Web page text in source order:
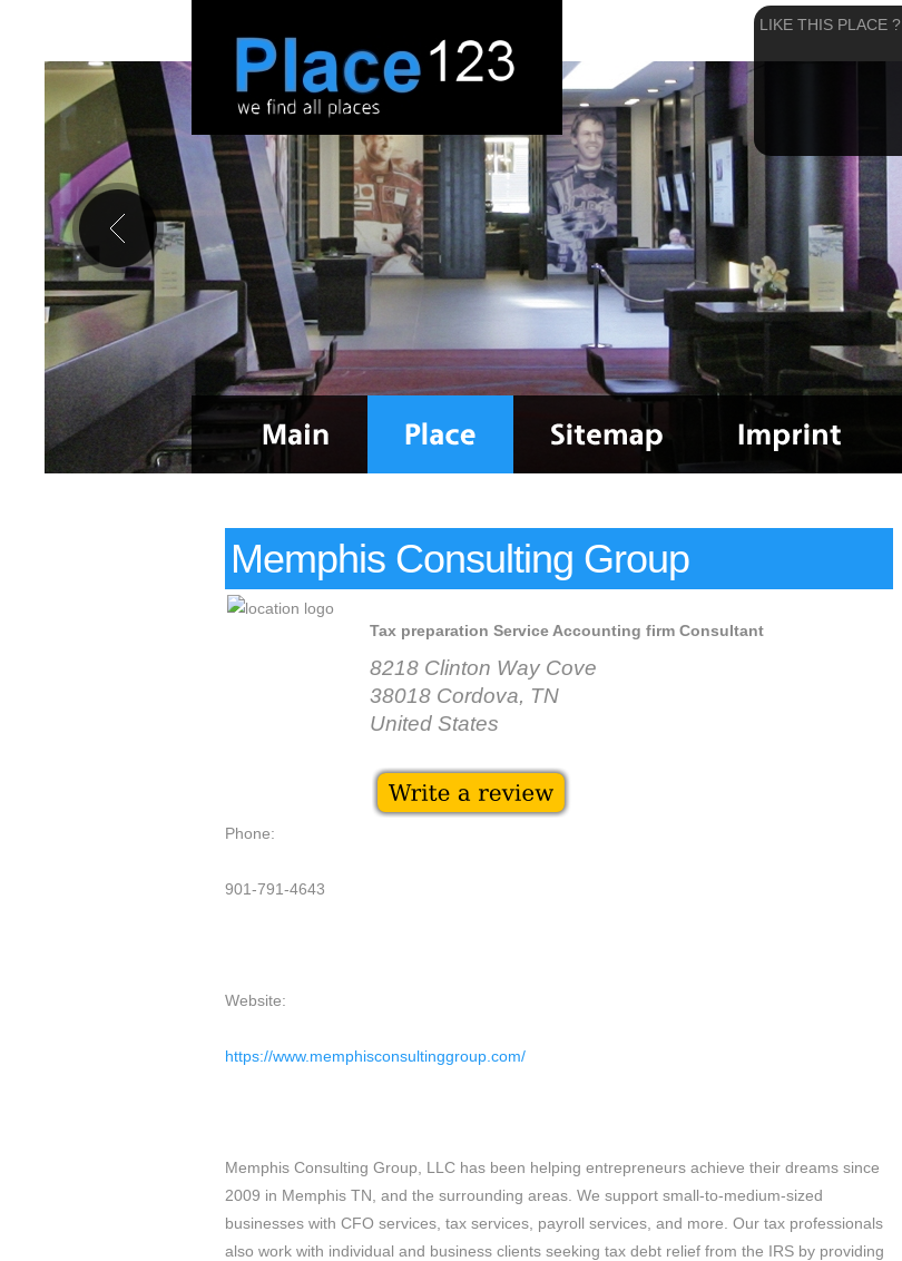
Memphis Consulting Group
Tax preparation Service Accounting firm Consultant
8218 Clinton Way Cove
38018 Cordova, TN
United States
Phone:
901-791-4643
Website:
https://www.memphisconsultinggroup.com/
Memphis Consulting Group, LLC has been helping entrepreneurs achieve their dreams since
2009 in Memphis TN, and the surrounding areas. We support small-to-medium-sized
businesses with CFO services, tax services, payroll services, and more. Our tax professionals
also work with individual and business clients seeking tax debt relief from the IRS by providing
LIKE THIS PLACE ?